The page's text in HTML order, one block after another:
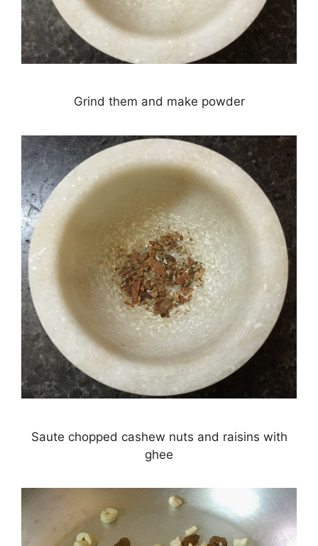
Grind them and make powder
Saute chopped cashew nuts and raisins with
ghee